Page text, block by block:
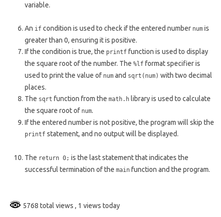
variable.
An if condition is used to check if the entered number num is
greater than 0, ensuring it is positive.
If the condition is true, the printf function is used to display
the square root of the number. The %lf format specifier is
used to print the value of num and sqrt(num) with two decimal
places.
The sqrt function from the math.h library is used to calculate
the square root of num.
If the entered number is not positive, the program will skip the
printf statement, and no output will be displayed.
The return 0; is the last statement that indicates the
successful termination of the main function and the program.
5768 total views , 1 views today